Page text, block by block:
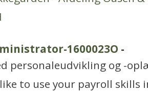
1600023O -
personaleudvikling og -
to use your payroll